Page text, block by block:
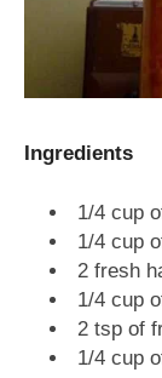
Ingredients
1/4 cup
1/4 cup
2 fresh
1/4 cup
2 tsp of
1/4 cup